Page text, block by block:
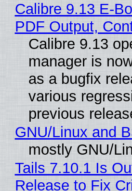
Calibre 9.13 E-
PDF Output,
Calibre 9.13
manager is
as a bugfix
various
previous
GNU/Linux and
mostly GNU/
Tails 7.10.1 Is
Release to Fix